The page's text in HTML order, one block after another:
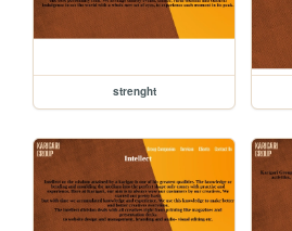
strenght